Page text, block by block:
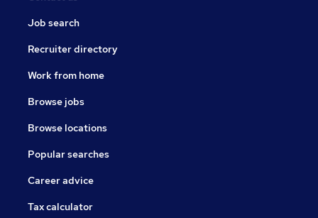
Job search
Recruiter directory
Work from home
Browse jobs
Browse locations
Popular searches
Career advice
Tax calculator